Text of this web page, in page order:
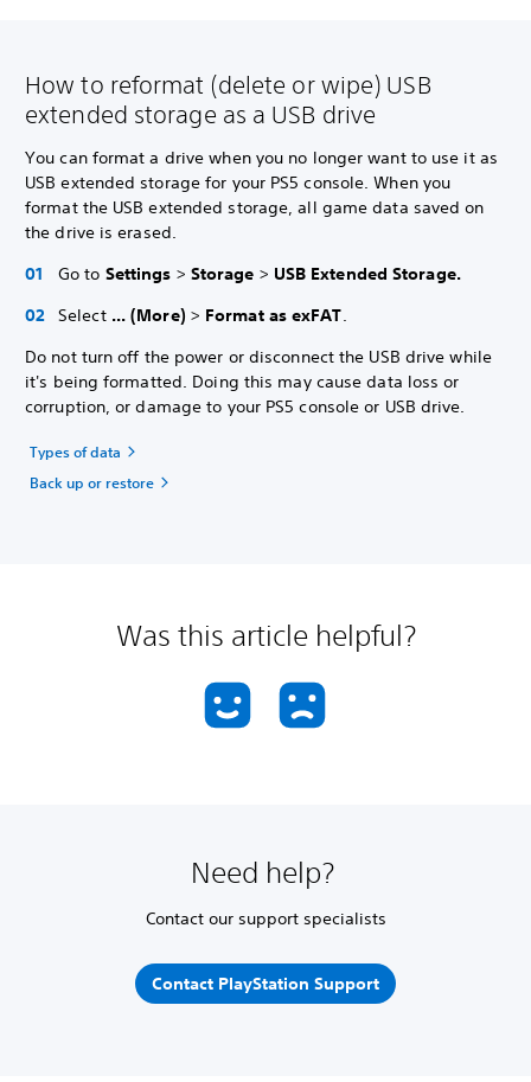
How to reformat (delete or wipe) USB
extended storage as a USB drive
You can format a drive when you no longer want to use it as
USB extended storage for your PS5 console. When you
format the USB extended storage, all game data saved on
the drive is erased.
Go to Settings > Storage > USB Extended Storage.
Select ... (More) > Format as exFAT.
Do not turn off the power or disconnect the USB drive while
it's being formatted. Doing this may cause data loss or
corruption, or damage to your PS5 console or USB drive.
Types of data
Back up or restore
Was this article helpful?
Need help?
Contact our support specialists
Contact PlayStation Support